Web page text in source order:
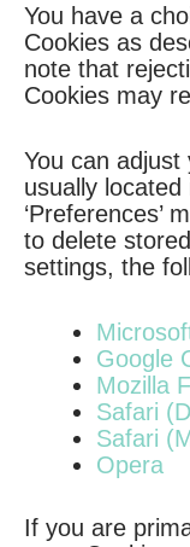
You have a
Cookies as
note that
Cookies may
You can
usually located
‘Preferences’
to delete
settings, the
Google
Mozilla
Safari
Safari
Opera
If you are